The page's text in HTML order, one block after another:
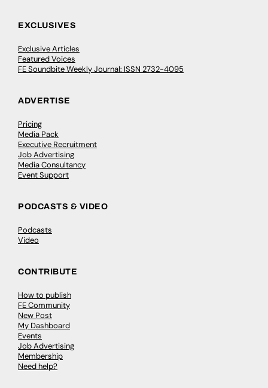
EXCLUSIVES
Exclusive Articles
Featured Voices
FE Soundbite Weekly Journal: ISSN 2732-4095
ADVERTISE
Pricing
Media Pack
Executive Recruitment
Job Advertising
Media Consultancy
Event Support
PODCASTS & VIDEO
Podcasts
Video
CONTRIBUTE
How to publish
FE Community
New Post
My Dashboard
Events
Job Advertising
Membership
Need help?